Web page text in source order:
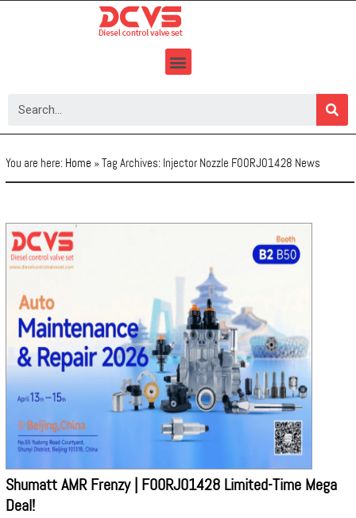
You are here: Home »Tag Archives: Injector Nozzle F00RJ01428 News
Shumatt AMR Frenzy | F00RJ01428 Limited-Time Mega
Deal!